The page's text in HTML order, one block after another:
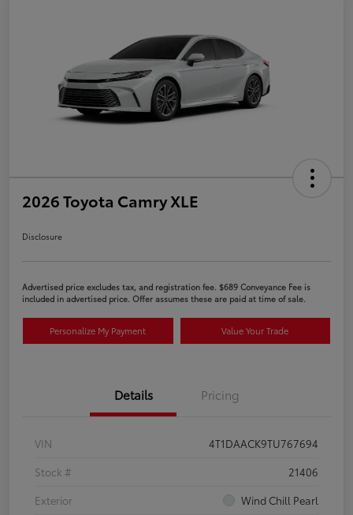
2026 Toyota Camry XLE
Disclosure
Advertised price excludes tax, and registration fee. $689 Conveyance Fee is
included in advertised price. Offer assumes these are paid at time of sale.
Personalize My Payment Value Your Trade
Details Pricing
VIN
4T1DAACK9TU767694
Stock #
21406
Exterior
Wind Chill Pearl